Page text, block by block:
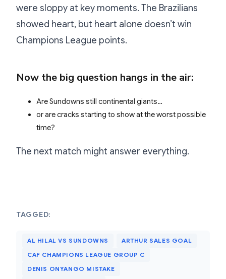
were sloppy at key moments. The Brazilians
showed heart, but heart alone doesn’t win
Champions League points.
Now the big question hangs in the air:
Are Sundowns still continental giants…
or are cracks starting to show at the worst possible
time?
The next match might answer everything.
TAGGED:
AL HILAL VS SUNDOWNS
ARTHUR SALES GOAL
CAF CHAMPIONS LEAGUE GROUP C
DENIS ONYANGO MISTAKE